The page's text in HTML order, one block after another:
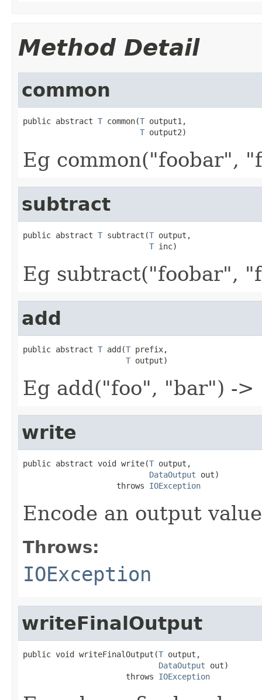
Method Detail
common
public abstract T common(T output1,
T output2)
Eg common("foobar",
subtract
public abstract T subtract(T output,
T inc)
Eg subtract("foobar",
add
public abstract T add(T prefix,
T output)
Eg add("foo", "bar") ->
write
public abstract void write(T output,
DataOutput out)
                    throws
IOException
Encode an output
Throws:
IOException
writeFinalOutput
public void writeFinalOutput(T output,
DataOutput out)
                      throws
IOException